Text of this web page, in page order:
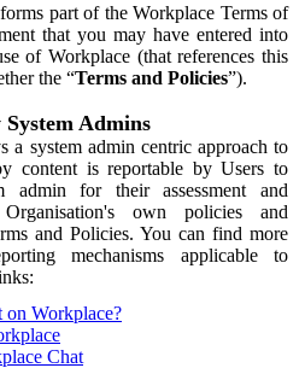
part of the Workplace Terms of
that you may have entered into
of Workplace (that references this
the “Terms and Policies”).
Admins
a system admin centric approach to
content is reportable by Users to
admin for their assessment and
own policies and
and Policies. You can find more
mechanisms applicable to
on Workplace?
Chat